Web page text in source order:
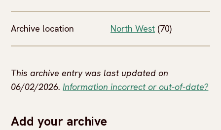
Archive location North West (70)
This archive entry was last updated on
06/02/2026.Information incorrect or out-of-date?
Add your archive